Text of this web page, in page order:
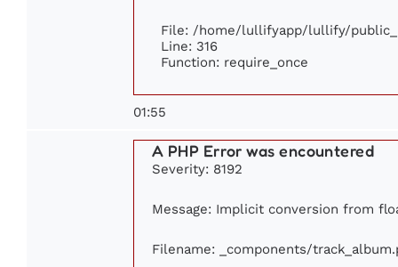
File: /home/lullifyapp/lullify/
Line: 316
Function: require_once
01:55
A PHP Error was encountered
Severity: 8192
Message: Implicit conversion from
Filename: _components/